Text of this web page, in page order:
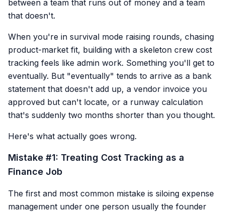
between a team that runs out of money and a team
that doesn't.
When you're in survival mode raising rounds, chasing
product-market fit, building with a skeleton crew cost
tracking feels like admin work. Something you'll get to
eventually. But "eventually" tends to arrive as a bank
statement that doesn't add up, a vendor invoice you
approved but can't locate, or a runway calculation
that's suddenly two months shorter than you thought.
Here's what actually goes wrong.
Mistake #1: Treating Cost Tracking as a
Finance Job
The first and most common mistake is siloing expense
management under one person usually the founder